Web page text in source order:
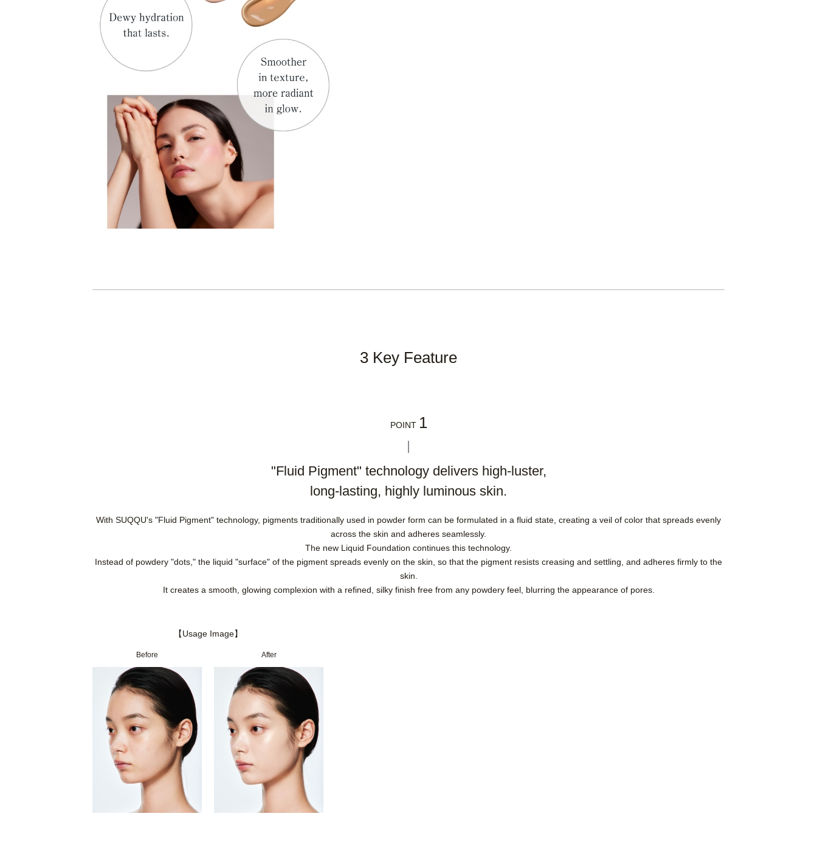
3 Key Feature
POINT 1
"Fluid Pigment" technology delivers high-luster,
long-lasting, highly luminous skin.
With SUQQU's "Fluid Pigment" technology, pigments traditionally used in powder form can be formulated in a fluid state, creating a veil of color that spreads evenly
across the skin and adheres seamlessly.
The new Liquid Foundation continues this technology.
Instead of powdery "dots," the liquid "surface" of the pigment spreads evenly on the skin, so that the pigment resists creasing and settling, and adheres firmly to the
skin.
It creates a smooth, glowing complexion with a refined, silky finish free from any powdery feel, blurring the appearance of pores.
【Usage Image】
Before After